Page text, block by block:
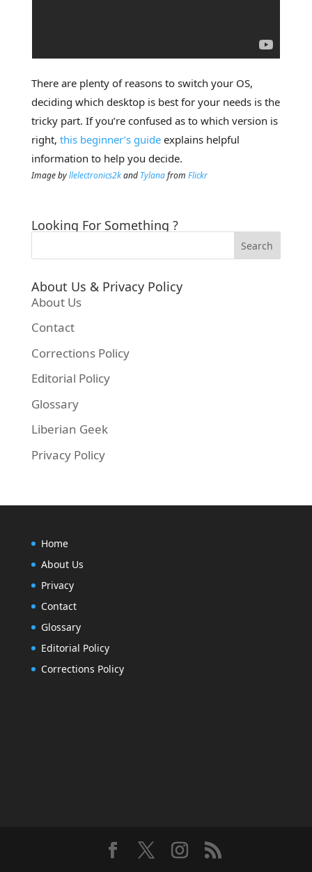
There are plenty of reasons to switch your OS,
deciding which desktop is best for your needs is the
tricky part. If you’re confused as to which version is
right, this beginner’s guideexplains helpful
information to help you decide.
Image byllelectronics2kand Tylanafrom Flickr
Looking For Something ?
About Us & Privacy Policy
About Us
Contact
Corrections Policy
Editorial Policy
Glossary
Liberian Geek
Privacy Policy
Home
About Us
Privacy
Contact
Glossary
Editorial Policy
Corrections Policy